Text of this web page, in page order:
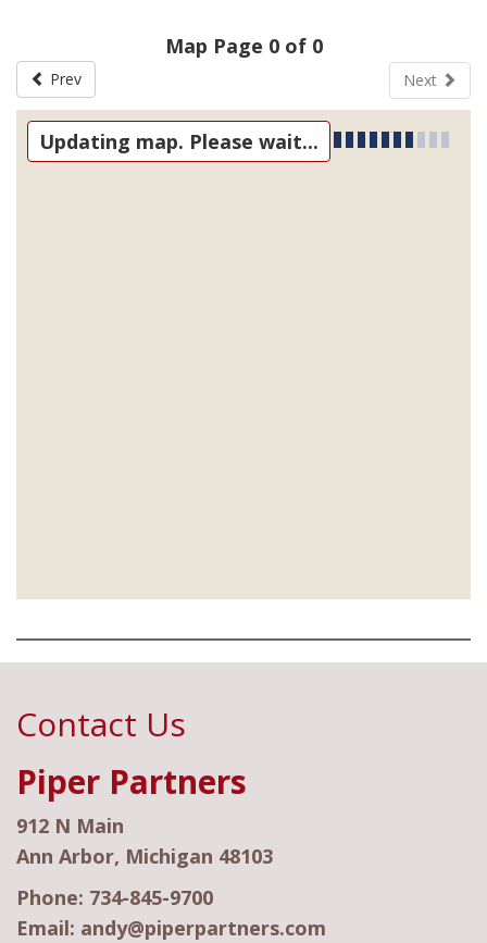
Map Page 0 of 0
Prev Next
Updating map. Please wait...
Contact Us
Piper Partners
912 N Main
Ann Arbor, Michigan 48103
Phone: 734-845-9700
Email: andy@piperpartners.com